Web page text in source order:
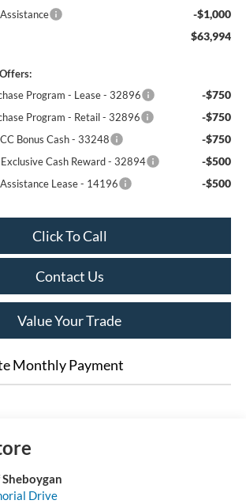
-$1,000
$63,994
Program - Lease - 32896
-$750
Program - Retail - 32896 -$750
Bonus Cash - 33248 -$750
Cash Reward - 32894 -$500
Lease - 14196 -$500
Click To Call
Contact Us
Value Your Trade
Monthly Payment
Drive